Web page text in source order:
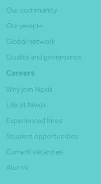
Our community
Our people
Global network
Quality and governance
Careers
Why join Nexia
Life at Nexia
Experienced hires
Student opportunities
Current vacancies
Alumni